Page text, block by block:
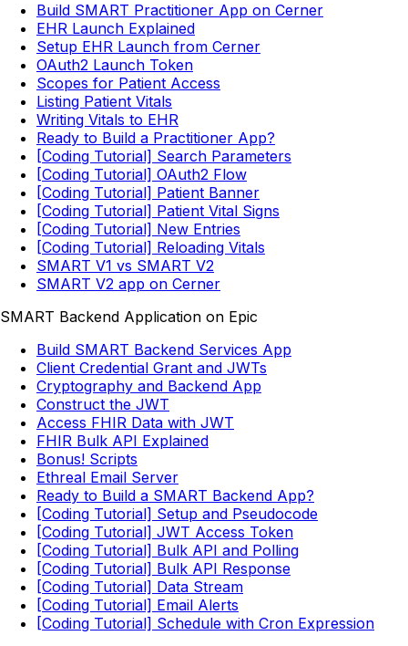
Build SMART Practitioner App on Cerner
EHR Launch Explained
Setup EHR Launch from Cerner
OAuth2 Launch Token
Scopes for Patient Access
Listing Patient Vitals
Writing Vitals to EHR
Ready to Build a Practitioner App?
[Coding Tutorial] Search Parameters
[Coding Tutorial] OAuth2 Flow
[Coding Tutorial] Patient Banner
[Coding Tutorial] Patient Vital Signs
[Coding Tutorial] New Entries
[Coding Tutorial] Reloading Vitals
SMART V1 vs SMART V2
SMART V2 app on Cerner
SMART Backend Application on Epic
Build SMART Backend Services App
Client Credential Grant and JWTs
Cryptography and Backend App
Construct the JWT
Access FHIR Data with JWT
FHIR Bulk API Explained
Bonus! Scripts
Ethreal Email Server
Ready to Build a SMART Backend App?
[Coding Tutorial] Setup and Pseudocode
[Coding Tutorial] JWT Access Token
[Coding Tutorial] Bulk API and Polling
[Coding Tutorial] Bulk API Response
[Coding Tutorial] Data Stream
[Coding Tutorial] Email Alerts
[Coding Tutorial] Schedule with Cron Expression